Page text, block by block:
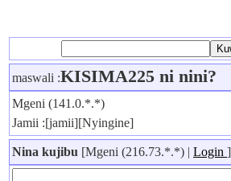
maswali :KISIMA225 ni nini?
Mgeni (141.0.*.*)
Jamii :[jamii][Nyingine]
Nina kujibu [Mgeni (216.73.*.*) | Login ]